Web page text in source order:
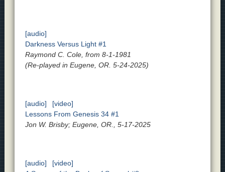
[audio]
Darkness Versus Light #1
Raymond C. Cole, from 8-1-1981
(Re-played in Eugene, OR. 5-24-2025)
[audio]
[video]
Lessons From Genesis 34 #1
Jon W. Brisby; Eugene, OR., 5-17-2025
[audio]
[video]